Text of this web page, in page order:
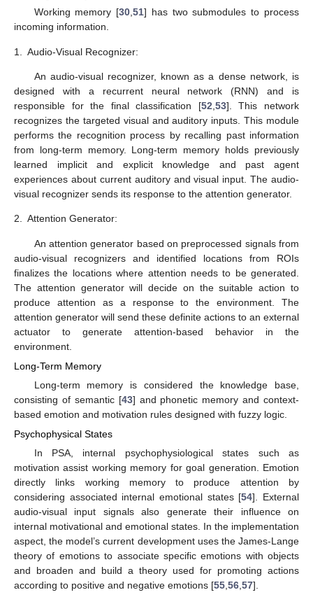
Working memory [30,51] has two submodules to process
incoming information.
1. Audio-Visual Recognizer:
An audio-visual recognizer, known as a dense network, is
designed with a recurrent neural network (RNN) and is
responsible for the final classification [52 53]. This network
recognizes the targeted visual and auditory inputs. This module
performs the recognition process by recalling past information
from long-term memory. Long-term memory holds previously
learned implicit and explicit knowledge and past agent
experiences about current auditory and visual input. The audio-
visual recognizer sends its response to the attention generator.
2. Attention Generator:
An attention generator based on preprocessed signals from
audio-visual recognizers and identified locations from ROIs
finalizes the locations where attention needs to be generated.
The attention generator will decide on the suitable action to
produce attention as a response to the environment. The
attention generator will send these definite actions to an external
actuator to generate attention-based behavior in the
environment.
Long-Term Memory
Long-term memory is considered the knowledge base,
consisting of semantic [43] and phonetic memory and context-
based emotion and motivation rules designed with fuzzy logic.
Psychophysical States
In PSA, internal psychophysiological states such as
motivation assist working memory for goal generation. Emotion
directly links working memory to produce attention by
considering associated internal emotional states [54]. External
audio-visual input signals also generate their influence on
internal motivational and emotional states. In the implementation
aspect, the model’s current development uses the James-Lange
theory of emotions to associate specific emotions with objects
and broaden and build a theory used for promoting actions
according to positive and negative emotions [55 56 57].